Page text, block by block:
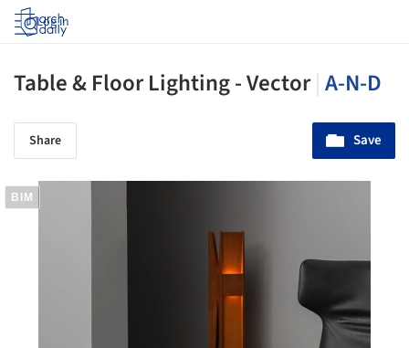
Log in
Table & Floor Lighting - Vector A-N-D
Share Save
BIM